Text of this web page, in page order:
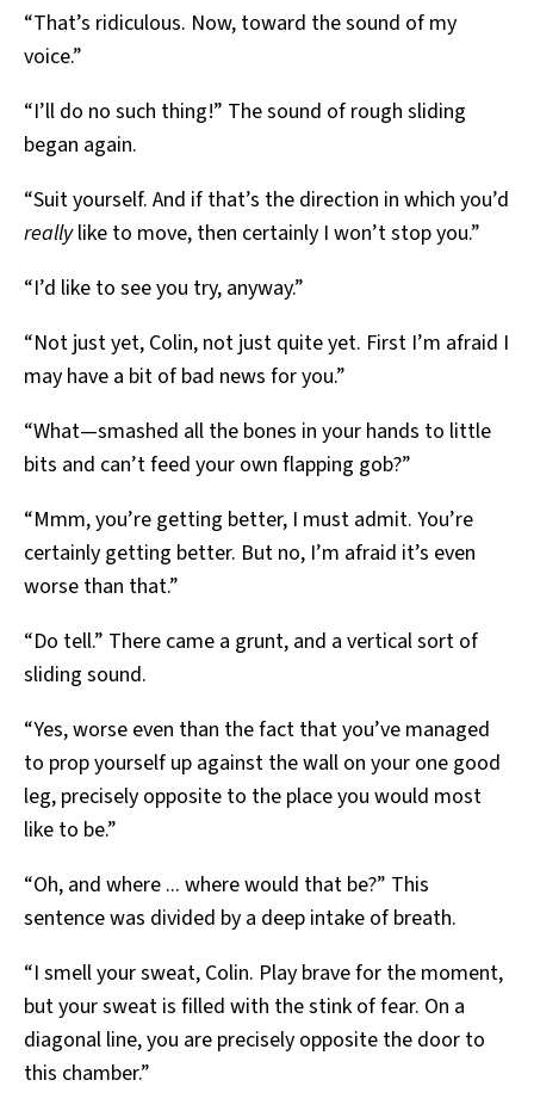
“That’s ridiculous. Now, toward the sound of my
voice.”
“I’ll do no such thing!” The sound of rough sliding
began again.
“Suit yourself. And if that’s the direction in which you’d
reallylike to move, then certainly I won’t stop you.”
“I’d like to see you try, anyway.”
“Not just yet, Colin, not just quite yet. First I’m afraid I
may have a bit of bad news for you.”
“What—smashed all the bones in your hands to little
bits and can’t feed your own flapping gob?”
“Mmm, you’re getting better, I must admit. You’re
certainly getting better. But no, I’m afraid it’s even
worse than that.”
“Do tell.” There came a grunt, and a vertical sort of
sliding sound.
“Yes, worse even than the fact that you’ve managed
to prop yourself up against the wall on your one good
leg, precisely opposite to the place you would most
like to be.”
“Oh, and where ... where would that be?” This
sentence was divided by a deep intake of breath.
“I smell your sweat, Colin. Play brave for the moment,
but your sweat is filled with the stink of fear. On a
diagonal line, you are precisely opposite the door to
this chamber.”